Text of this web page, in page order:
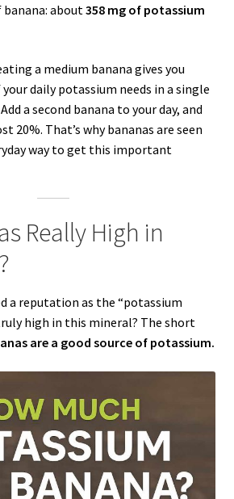
banana: about358 mg of potassium
a medium banana gives you
daily potassium needs in a single
Add a second banana to your day, and
20%. That’s why bananas are seen
way to get this important
Really High in
a reputation as the “potassium
high in this mineral? The short
are a good source of potassium.